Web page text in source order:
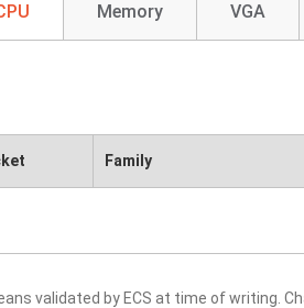
Memory VGA
Family
validated by ECS at time of writing.